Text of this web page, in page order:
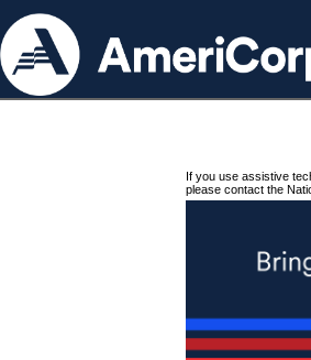
If you use assistive
please contact the